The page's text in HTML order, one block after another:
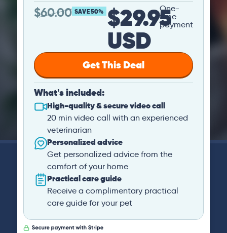
$60.00 SAVE 50% $29.95
USD
One-
time
payment
Get This Deal
What's included:
High-quality & secure video call
20 min video call with an experienced
veterinarian
Personalized advice
Get personalized advice from the
comfort of your home
Practical care guide
Receive a complimentary practical
care guide for your pet